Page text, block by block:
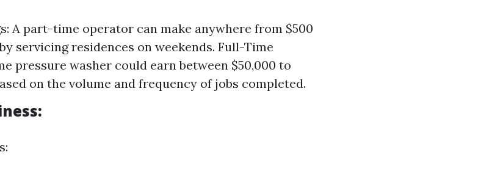
A part-time operator can make anywhere from $500
servicing residences on weekends. Full-Time
pressure washer could earn between $50,000 to
on the volume and frequency of jobs completed.